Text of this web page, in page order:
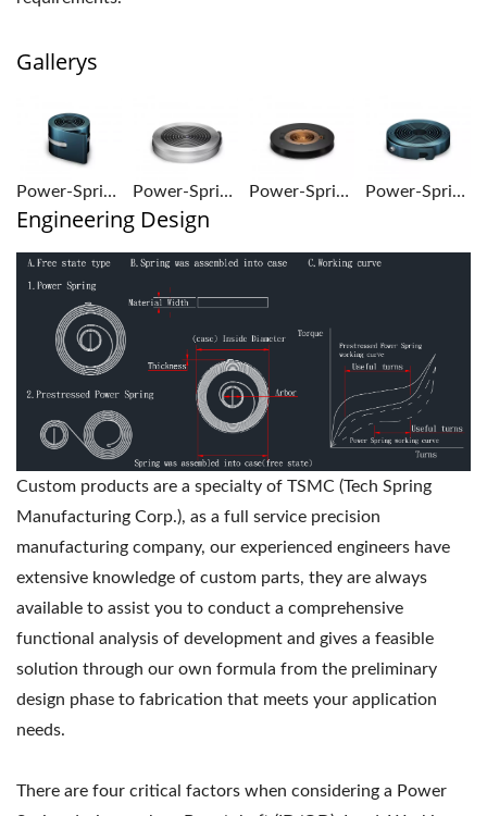
Gallerys
Power-Springs-1 Power-Springs-2 Power-Springs-3 Power-Springs-4
Engineering Design
Custom products are a specialty of TSMC (Tech Spring
Manufacturing Corp.), as a full service precision
manufacturing company, our experienced engineers have
extensive knowledge of custom parts, they are always
available to assist you to conduct a comprehensive
functional analysis of development and gives a feasible
solution through our own formula from the preliminary
design phase to fabrication that meets your application
needs.
There are four critical factors when considering a Power